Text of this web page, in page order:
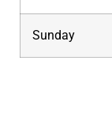
Sunday